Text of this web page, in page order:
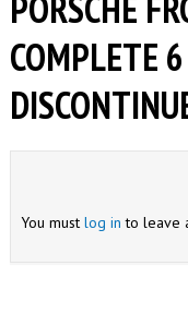
COMPLETE
You must log in to leave